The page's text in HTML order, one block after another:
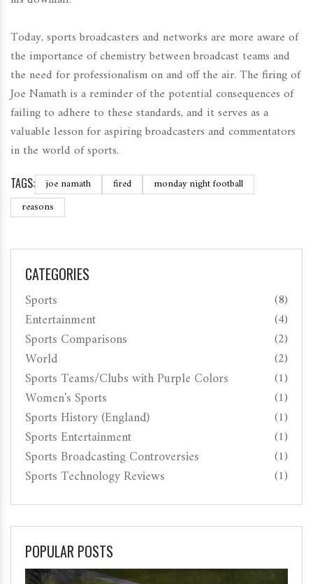
Today, sports broadcasters and networks are more aware of
the importance of chemistry between broadcast teams and
the need for professionalism on and off the air. The firing of
Joe Namath is a reminder of the potential consequences of
failing to adhere to these standards, and it serves as a
valuable lesson for aspiring broadcasters and commentators
in the world of sports.
TAGS: joe namath fired
monday night football
reasons
CATEGORIES
Sports (8)
Entertainment (4)
Sports Comparisons (2)
World (2)
Sports Teams/Clubs with Purple Colors (1)
Women's Sports (1)
Sports History (England) (1)
Sports Entertainment (1)
Sports Broadcasting Controversies (1)
Sports Technology Reviews (1)
POPULAR POSTS